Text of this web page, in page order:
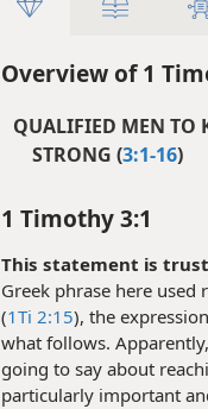
Overview of 1
QUALIFIED MEN TO
STRONG (3:1-16)
1 Timothy 3:1
This statement is
Greek phrase here
(1Ti 2:15), the
what follows.
going to say about
particularly important